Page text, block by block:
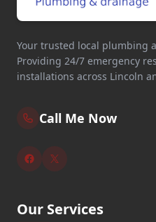
Your trusted local plumbing
Providing 24/7 emergency
installations across Lincoln
Call Me Now
Our Services